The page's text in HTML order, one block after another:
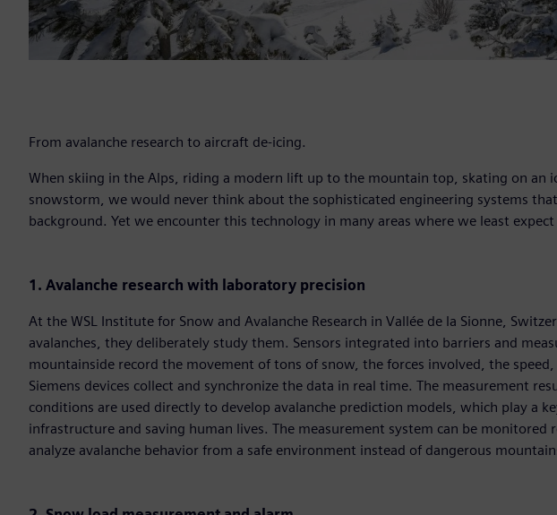
From avalanche research to aircraft de-icing.
When skiing in the Alps, riding a modern lift up to the mountain top, skating on an
snowstorm, we would never think about the sophisticated engineering systems
background. Yet we encounter this technology in many areas where we least
1. Avalanche research with laboratory precision
At the WSL Institute for Snow and Avalanche Research in Vallée de la Sionne,
avalanches, they deliberately study them. Sensors integrated into barriers and
mountainside record the movement of tons of snow, the forces involved, the
Siemens devices collect and synchronize the data in real time. The measurement
conditions are used directly to develop avalanche prediction models, which play a
infrastructure and saving human lives. The measurement system can be monitored
analyze avalanche behavior from a safe environment instead of dangerous